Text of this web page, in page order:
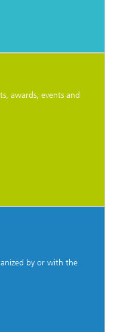
awards, events and
by or with the